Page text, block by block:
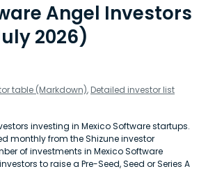
Angel Investors
2026)
table (Markdown), Detailed investor list
investing in Mexico Software startups.
monthly from the Shizune investor
of investments in Mexico Software
to raise a Pre-Seed, Seed or Series A